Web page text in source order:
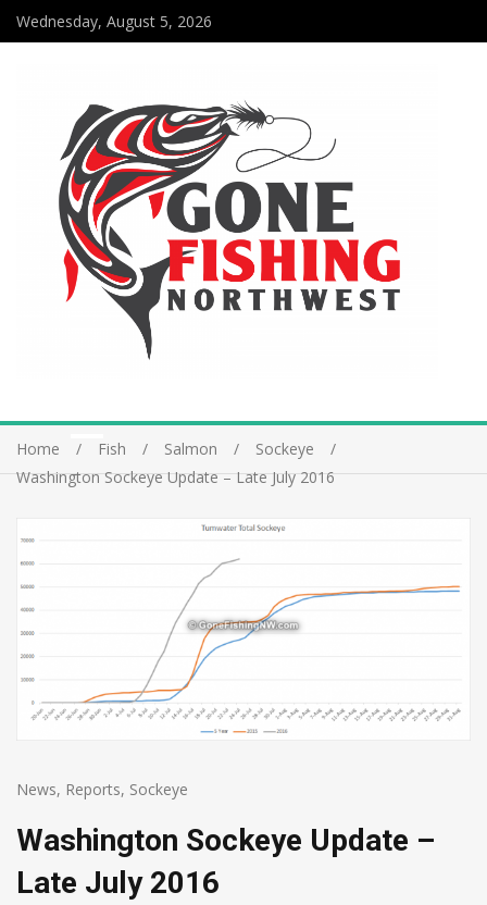
Wednesday, August 5, 2026
Home Fish Salmon
Sockeye
Washington Sockeye Update – Late July 2016
News, Reports, Sockeye
Washington Sockeye Update –
Late July 2016